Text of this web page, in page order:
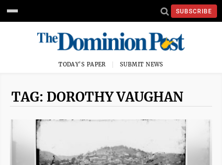
SUBSCRIBE
TODAY'S PAPER SUBMIT NEWS
TAG: DOROTHY VAUGHAN